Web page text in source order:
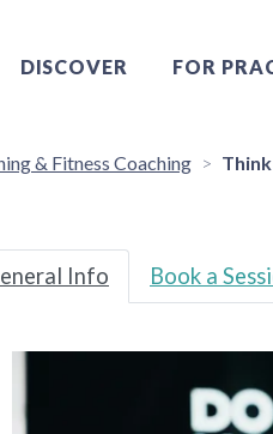
DISCOVER FOR
& Fitness Coaching
Info Book a